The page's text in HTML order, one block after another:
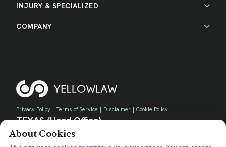
INJURY & SPECIALIZED
COMPANY
Privacy Policy Terms of Service Disclaimer Cookie Policy
TEXAS (Head Office)
730 E Park Blvd, Suite 100 Plano, TX 75074
About Cookies